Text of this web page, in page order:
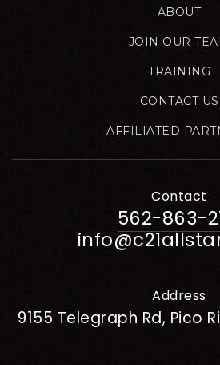
ABOUT
JOIN OUR
TRAINING
CONTACT US
AFFILIATED
Contact
562-863-
Address
9155 Telegraph Rd, Pico